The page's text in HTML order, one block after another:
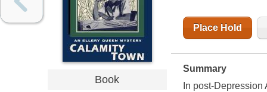
Book
Place Hold
Summary
In post-